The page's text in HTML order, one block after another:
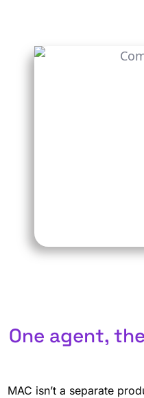
One agent,
MAC isn’t a separate